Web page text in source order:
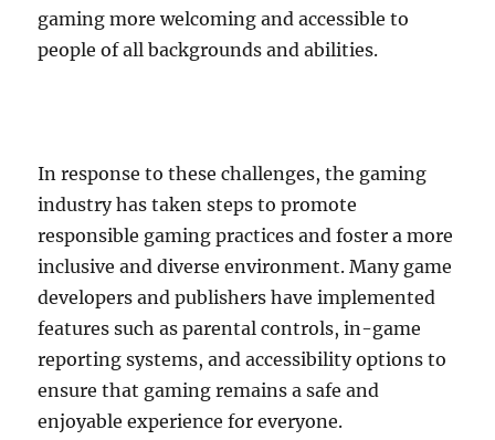
gaming more welcoming and accessible to
people of all backgrounds and abilities.
In response to these challenges, the gaming
industry has taken steps to promote
responsible gaming practices and foster a more
inclusive and diverse environment. Many game
developers and publishers have implemented
features such as parental controls, in-game
reporting systems, and accessibility options to
ensure that gaming remains a safe and
enjoyable experience for everyone.